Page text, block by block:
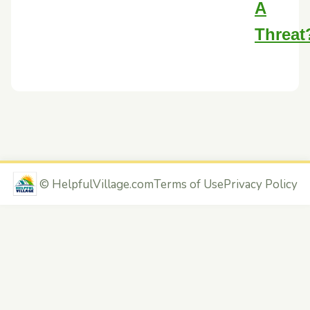
A
© HelpfulVillage.comTerms of UsePrivacy Policy